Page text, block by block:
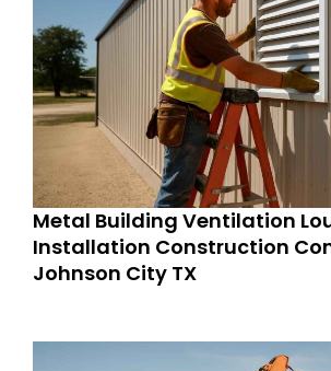
Metal Building Ventilation
Installation Construction
Johnson City TX